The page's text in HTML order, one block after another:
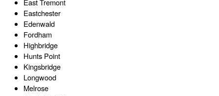
East Tremont
Eastchester
Edenwald
Fordham
Highbridge
Hunts Point
Kingsbridge
Longwood
Melrose